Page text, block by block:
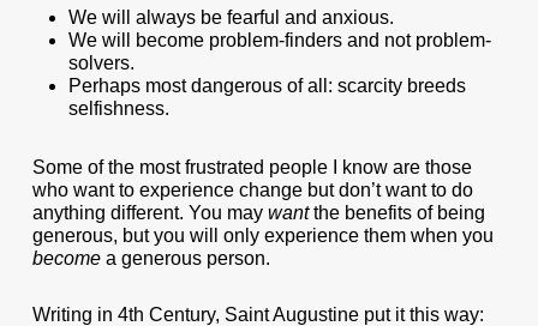
We will always be fearful and anxious.
We will become problem-finders and not problem-
solvers.
Perhaps most dangerous of all: scarcity breeds
selfishness.
Some of the most frustrated people I know are those
who want to experience change but don’t want to do
anything different. You may wantthe benefits of being
generous, but you will only experience them when you
becomea generous person.
Writing in 4th Century, Saint Augustine put it this way: